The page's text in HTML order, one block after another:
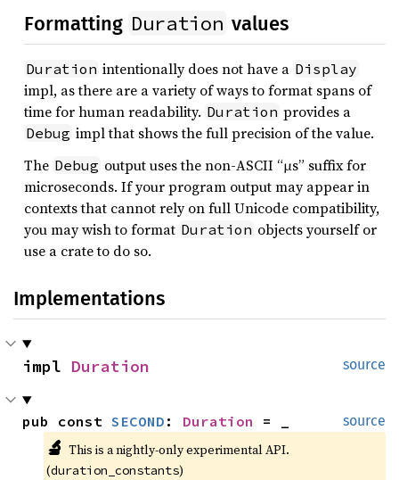
Formatting Duration values
Duration intentionally does not have a Display
impl, as there are a variety of ways to format spans of
time for human readability. Duration provides a
Debug impl that shows the full precision of the value.
The Debug output uses the non-ASCII “µs” suffix for
microseconds. If your program output may appear in
contexts that cannot rely on full Unicode compatibility,
you may wish to format Duration objects yourself or
use a crate to do so.
Implementations
source
impl Duration
source
pub const SECOND : Duration = _
🔬 This is a nightly-only experimental API.
(duration_constants)